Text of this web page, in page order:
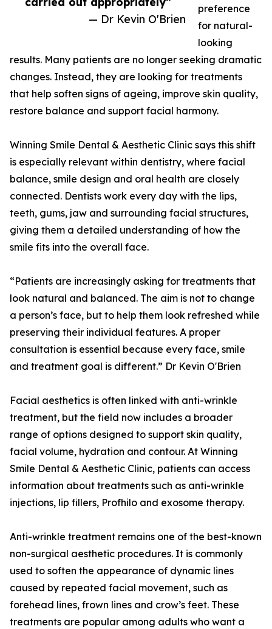
— Dr Kevin O'Brien
preference
for natural-
looking
results. Many patients are no longer seeking dramatic
changes. Instead, they are looking for treatments
that help soften signs of ageing, improve skin quality,
restore balance and support facial harmony.
Winning Smile Dental & Aesthetic Clinic says this shift
is especially relevant within dentistry, where facial
balance, smile design and oral health are closely
connected. Dentists work every day with the lips,
teeth, gums, jaw and surrounding facial structures,
giving them a detailed understanding of how the
smile fits into the overall face.
“Patients are increasingly asking for treatments that
look natural and balanced. The aim is not to change
a person’s face, but to help them look refreshed while
preserving their individual features. A proper
consultation is essential because every face, smile
and treatment goal is different.” Dr Kevin O'Brien
Facial aesthetics is often linked with anti-wrinkle
treatment, but the field now includes a broader
range of options designed to support skin quality,
facial volume, hydration and contour. At Winning
Smile Dental & Aesthetic Clinic, patients can access
information about treatments such as anti-wrinkle
injections, lip fillers, Profhilo and exosome therapy.
Anti-wrinkle treatment remains one of the best-known
non-surgical aesthetic procedures. It is commonly
used to soften the appearance of dynamic lines
caused by repeated facial movement, such as
forehead lines, frown lines and crow’s feet. These
treatments are popular among adults who want a